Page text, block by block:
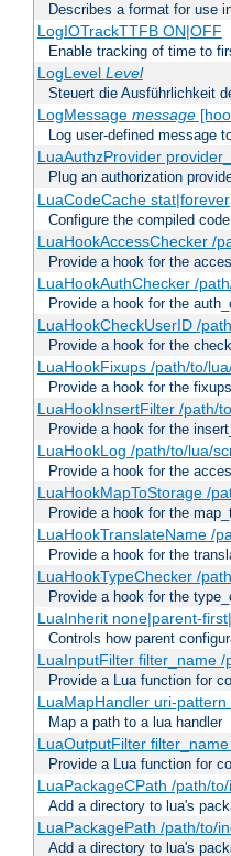
Describes a format for use
LogIOTrackTTFB ON|OFF
Enable tracking of time to
LogLevel Level
Steuert die Ausführlichkeit
LogMessage message
Log user-defined message
LuaAuthzProvider
Plug an authorization
LuaCodeCache
Configure the compiled
LuaHookAccessChecker /
Provide a hook for the
LuaHookAuthChecker /
Provide a hook for the
LuaHookCheckUserID /
Provide a hook for the
LuaHookFixups /path/to/
Provide a hook for the
LuaHookInsertFilter /path/
Provide a hook for the
LuaHookLog /path/to/lua/
Provide a hook for the
LuaHookMapToStorage /
Provide a hook for the
LuaHookTranslateName /
Provide a hook for the
LuaHookTypeChecker /
Provide a hook for the
LuaInherit none|parent-
Controls how parent
LuaInputFilter filter_name
Provide a Lua function for
LuaMapHandler uri-
Map a path to a lua handler
LuaOutputFilter
Provide a Lua function for
LuaPackageCPath /path/
Add a directory to lua's
LuaPackagePath /path/to/
Add a directory to lua's